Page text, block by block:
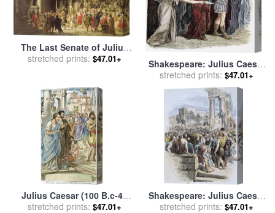
The Last Senate of Julius
Caesar for salebyRaffaele
stretched prints: $47.01+
Shakespeare: Julius Caesar
for salebyOthers
stretched prints: $47.01+
Julius Caesar (100 B.c-44
B.c.) for salebyOthers
stretched prints: $47.01+
Shakespeare: Julius Caesar
for salebyOthers
stretched prints: $47.01+